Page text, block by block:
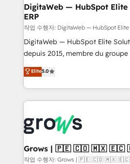
Station, Freshdesk, Intercom,
objects, automations, and
growth. 🚀 AI-Driven GTM Orchestration Unify
HubSpot with LinkedIn,
media, and AI voice to drive pipeline. 🤖 AI
prospecting, follow-ups, service
knowledge retrieval—built in HubSpot. ⚡
advanced optimization & adoption 📍 São Paulo,
• Des Moines, IA • New York, NY
DigitaWeb — HubSpot
ERP
작업 수행자: DigitaWeb — HubSpot
DigitaWeb — HubSpot Elite
depuis 2015, membre du groupe
aidons les ETI et PME B2B à
Ventes et Service sur HubSpot
Architecture : alignement des
prévisible, croissance mesurable. 🔌
Dynamics..), VOIP (Aircall,
Oneflow. 💻 Développements custom : CRM UI
Extensions (React), Serverless
Objects, thèmes HubL, agents IA &
Elite5.0
Grows | 🇵🇪 🇨🇴 🇲🇽
작업 수행자: Grows | 🇵🇪 🇨🇴 🇲🇽